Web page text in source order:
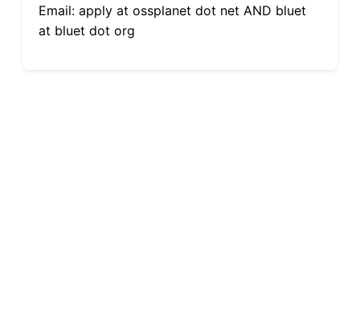
Email: apply at ossplanet dot net AND bluet
at bluet dot org